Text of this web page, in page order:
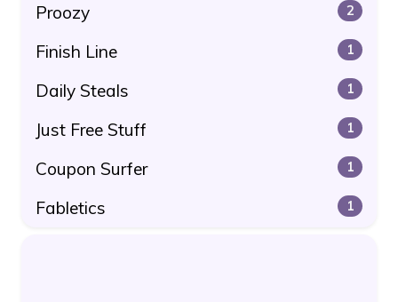
Proozy 2
Finish Line 1
Daily Steals 1
Just Free Stuff 1
Coupon Surfer 1
Fabletics 1